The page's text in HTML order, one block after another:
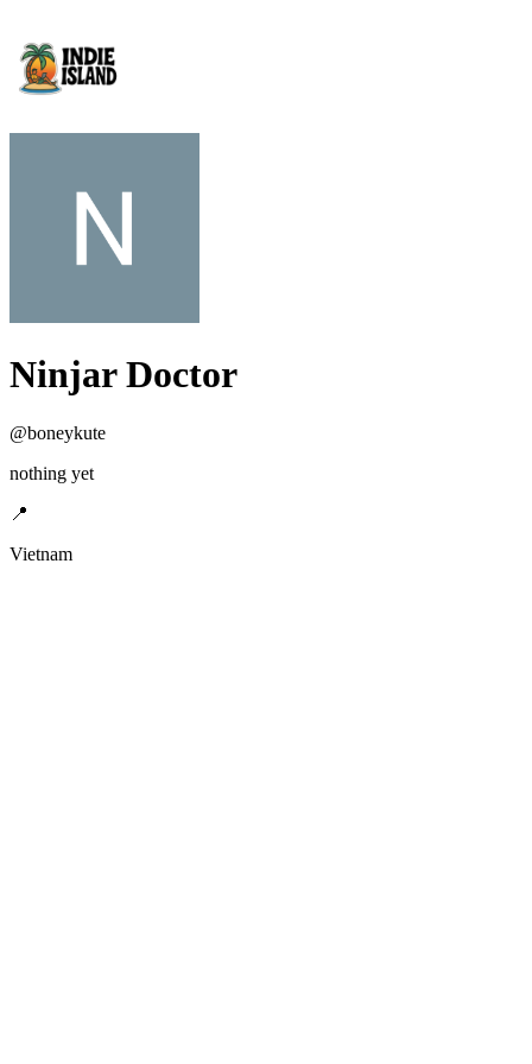
Ninjar Doctor
@boneykute
nothing yet
📍
Vietnam